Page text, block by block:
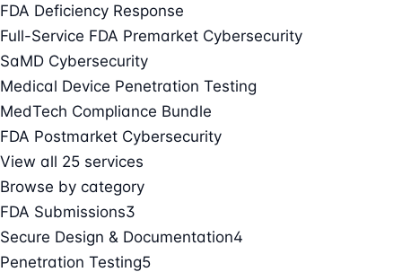
FDA Deficiency Response
Full-Service FDA Premarket Cybersecurity
SaMD Cybersecurity
Medical Device Penetration Testing
MedTech Compliance Bundle
FDA Postmarket Cybersecurity
View all 25 services
Browse by category
FDA Submissions3
Secure Design & Documentation4
Penetration Testing5